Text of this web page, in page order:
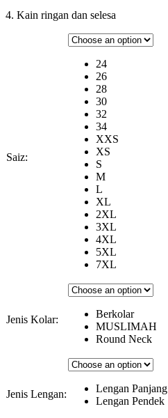
4. Kain ringan dan selesa
Saiz:
24
26
28
30
32
34
XXS
XS
S
M
L
XL
2XL
3XL
4XL
5XL
7XL
Jenis Kolar:
Berkolar
MUSLIMAH
Round Neck
Jenis Lengan:
Lengan Panjang
Lengan Pendek